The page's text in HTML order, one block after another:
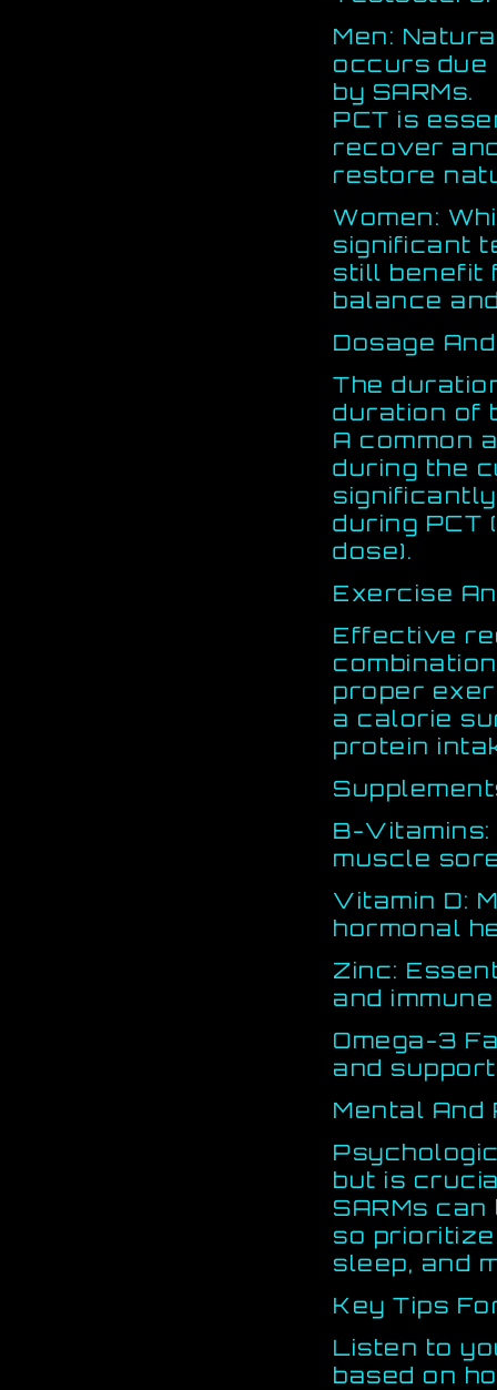
Men:
occurs due
by SARMs.
PCT is
recover
restore
Women:
significant
still benefit
balance
Dosage
The
duration of
A common
during the
significantly
during PCT
dose).
Exercise
Effective
proper
a calorie
protein
B-
muscle
Vitamin D:
hormonal
Zinc:
and
Omega-3
and
Mental
but is
SARMs
so
sleep, and
Key Tips
Listen to
based on